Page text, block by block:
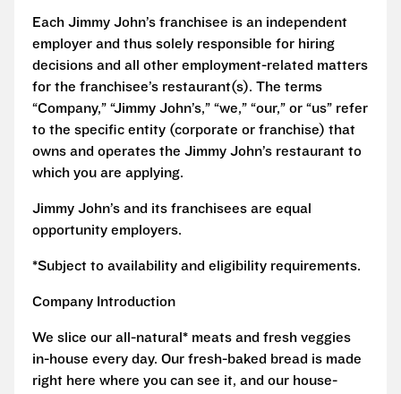
Each Jimmy John’s franchisee is an independent
employer and thus solely responsible for hiring
decisions and all other employment-related matters
for the franchisee’s restaurant(s). The terms
“Company,” “Jimmy John’s,” “we,” “our,” or “us” refer
to the specific entity (corporate or franchise) that
owns and operates the Jimmy John’s restaurant to
which you are applying.
Jimmy John’s and its franchisees are equal
opportunity employers.
*Subject to availability and eligibility requirements.
Company Introduction
We slice our all-natural* meats and fresh veggies
in-house every day. Our fresh-baked bread is made
right here where you can see it, and our house-